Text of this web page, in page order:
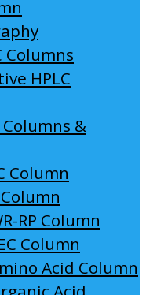
Columns
HPLC
&
Column
RP Column
Column
Acid Column